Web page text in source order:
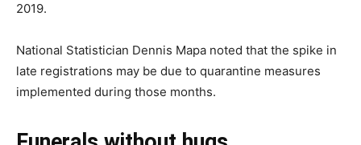
2019.
National Statistician Dennis Mapa noted that the spike in
late registrations may be due to quarantine measures
implemented during those months.